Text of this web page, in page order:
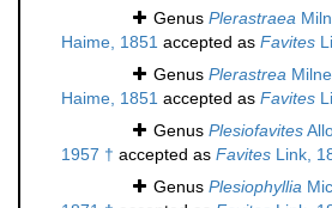
Genus Plerastraea
Haime, 1851 accepted as Favites
Genus Plerastrea
Haime, 1851 accepted as Favites
Genus Plesiofavites
1957 † accepted as Favites Link,
Genus Plesiophyllia